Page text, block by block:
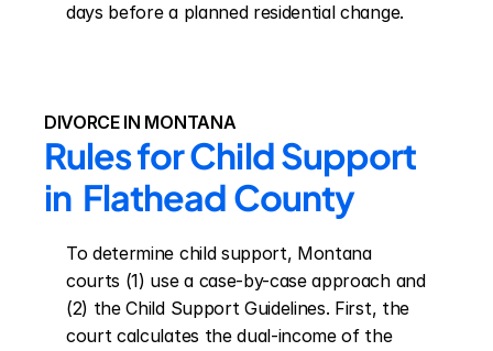
days before a planned residential change.
DIVORCE IN MONTANA
Rules for Child Support
in  Flathead County
To determine child support, Montana
courts (1) use a case-by-case approach and
(2) the Child Support Guidelines. First, the
court calculates the dual-income of the